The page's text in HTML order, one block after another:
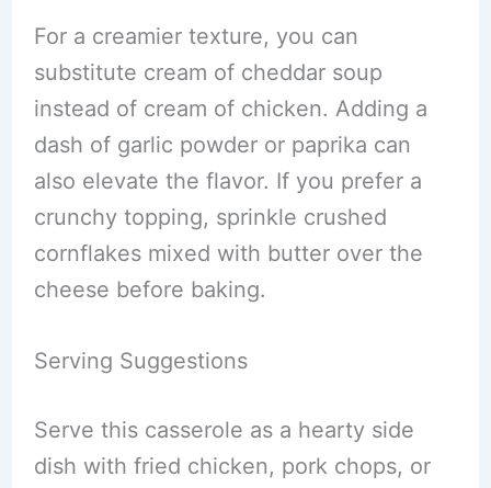
For a creamier texture, you can
substitute cream of cheddar soup
instead of cream of chicken. Adding a
dash of garlic powder or paprika can
also elevate the flavor. If you prefer a
crunchy topping, sprinkle crushed
cornflakes mixed with butter over the
cheese before baking.
Serving Suggestions
Serve this casserole as a hearty side
dish with fried chicken, pork chops, or